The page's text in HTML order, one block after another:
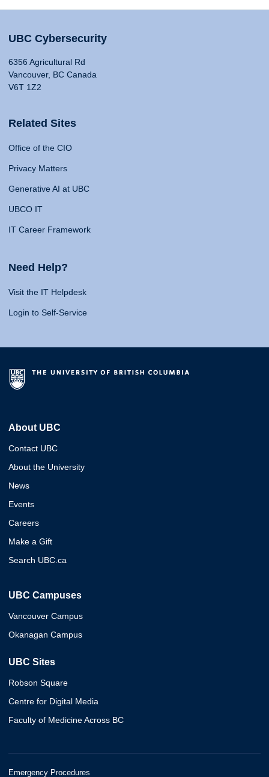
UBC Cybersecurity
6356 Agricultural Rd
Vancouver, BC Canada
V6T 1Z2
Related Sites
Office of the CIO
Privacy Matters
Generative AI at UBC
UBCO IT
IT Career Framework
Need Help?
Visit the IT Helpdesk
Login to Self-Service
About UBC
Contact UBC
About the University
News
Events
Careers
Make a Gift
Search UBC.ca
UBC Campuses
Vancouver Campus
Okanagan Campus
UBC Sites
Robson Square
Centre for Digital Media
Faculty of Medicine Across BC
Emergency Procedures